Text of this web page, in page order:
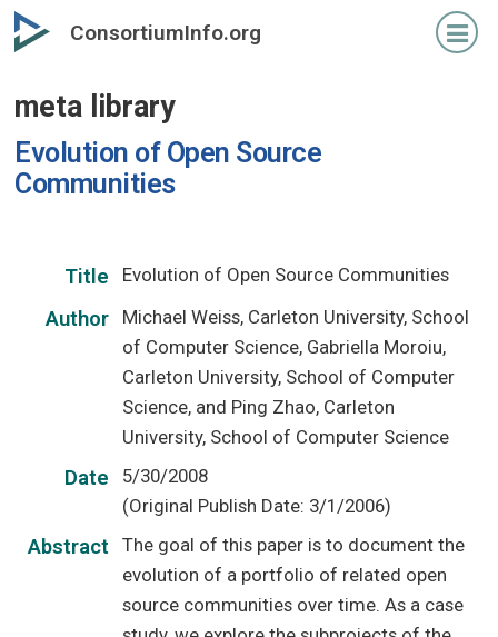
Skip
to
content
ConsortiumInfo.org
meta library
Evolution of Open Source
Communities
Title Evolution of Open Source Communities
Author
Michael Weiss, Carleton University, School
of Computer Science, Gabriella Moroiu,
Carleton University, School of Computer
Science, and Ping Zhao, Carleton
University, School of Computer Science
Date
5/30/2008
(Original Publish Date: 3/1/2006)
Abstract
The goal of this paper is to document the
evolution of a portfolio of related open
source communities over time. As a case